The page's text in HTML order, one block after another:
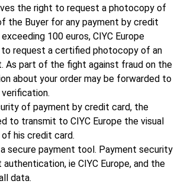
the right to request a photocopy of
the Buyer for any payment by credit
100 euros, CIYC Europe
request a certified photocopy of an
As part of the fight against fraud on the
about your order may be forwarded to
of payment by credit card, the
to transmit to CIYC Europe the visual
his credit card.
secure payment tool. Payment security
ie CIYC Europe, and the
data.